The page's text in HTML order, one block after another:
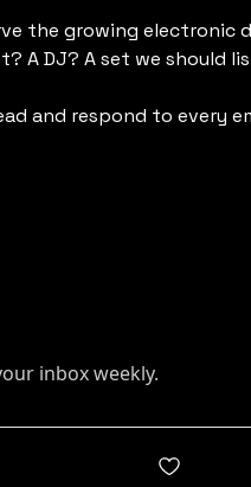
the growing electronic
A DJ? A set we should
and respond to every
inbox weekly.